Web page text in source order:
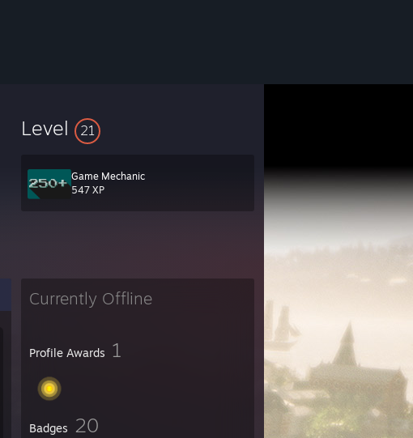
Level 21
Game Mechanic
547 XP
Currently Offline
Profile Awards 1
Badges 20